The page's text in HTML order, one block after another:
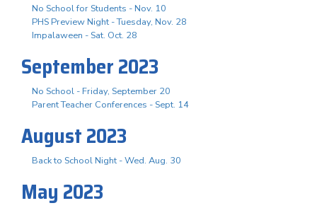
No School for Students - Nov. 10
PHS Preview Night - Tuesday, Nov. 28
Impalaween - Sat. Oct. 28
September 2023
No School - Friday, September 20
Parent Teacher Conferences - Sept. 14
August 2023
Back to School Night - Wed. Aug. 30
May 2023